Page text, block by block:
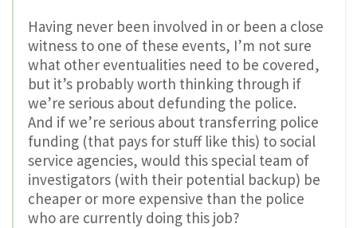
Having never been involved in or been a close
witness to one of these events, I’m not sure
what other eventualities need to be covered,
but it’s probably worth thinking through if
we’re serious about defunding the police.
And if we’re serious about transferring police
funding (that pays for stuff like this) to social
service agencies, would this special team of
investigators (with their potential backup) be
cheaper or more expensive than the police
who are currently doing this job?